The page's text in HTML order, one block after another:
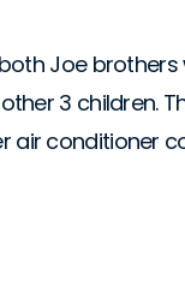
Joe
3 children.
air conditioner